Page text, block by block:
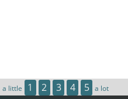
a little 1 2 3 4 5 a lot